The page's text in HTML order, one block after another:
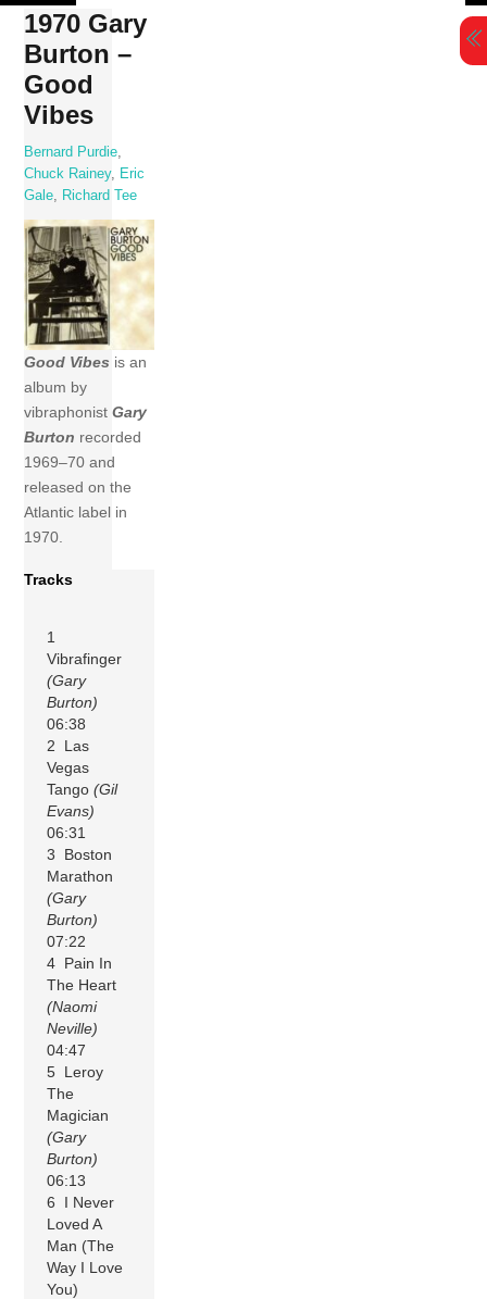
Skip
content
1970 Gary
Burton –
Good
Vibes
Bernard Purdie
Chuck Rainey,
Eric
Gale
Richard Tee
Good Vibes is an
album by
vibraphonistGary
Burton recorded
1969–70 and
released on the
Atlantic label in
1970.
Tracks
1
Vibrafinger
(Gary
Burton)
06:38
2 Las
Vegas
Tango(Gil
Evans)
06:31
3 Boston
Marathon
(Gary
Burton)
07:22
4 Pain In
The Heart
(Naomi
Neville)
04:47
5 Leroy
The
Magician
(Gary
Burton)
06:13
6 I Never
Loved A
Man (The
Way I Love
You)